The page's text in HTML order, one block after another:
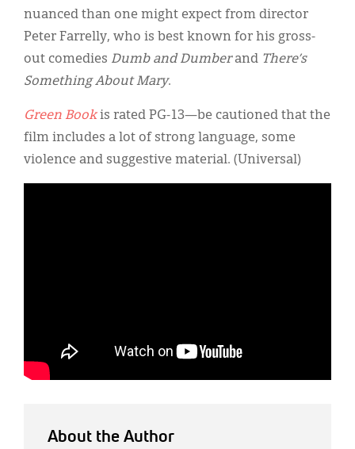
nuanced than one might expect from director
Peter Farrelly, who is best known for his gross-
out comedies Dumb and Dumberand There’s
Something About Mary.
Green Bookis rated PG-13—be cautioned that the
film includes a lot of strong language, some
violence and suggestive material. (Universal)
About the Author